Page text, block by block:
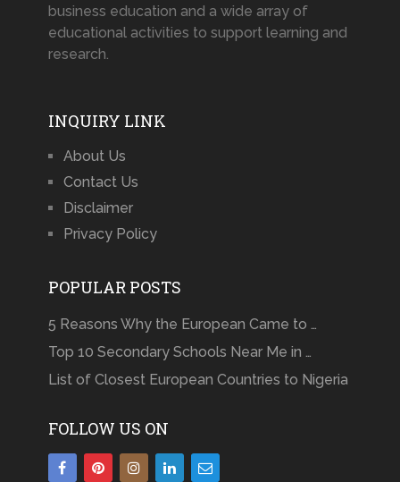
business education and a wide array of
educational activities to support learning and
research.
INQUIRY LINK
About Us
Contact Us
Disclaimer
Privacy Policy
POPULAR POSTS
5 Reasons Why the European Came to …
Top 10 Secondary Schools Near Me in …
List of Closest European Countries to Nigeria
FOLLOW US ON